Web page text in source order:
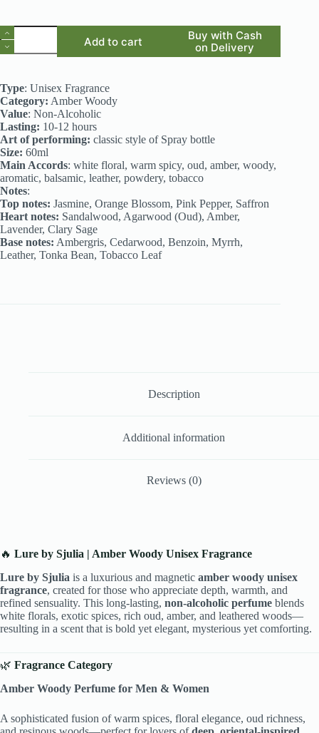
Lure
by
Sjulia
Add to cart
Buy with Cash
on Delivery
Type: Unisex Fragrance
Category: Amber Woody
Value: Non-Alcoholic
Lasting: 10-12 hours
Art of performing: classic style of Spray bottle
Size: 60ml
Main Accords: white floral, warm spicy, oud, amber, woody,
aromatic, balsamic, leather, powdery, tobacco
Notes:
Top notes: Jasmine, Orange Blossom, Pink Pepper, Saffron
Heart notes: Sandalwood, Agarwood (Oud), Amber,
Lavender, Clary Sage
Base notes: Ambergris, Cedarwood, Benzoin, Myrrh,
Leather, Tonka Bean, Tobacco Leaf
Description
Additional information
Reviews (0)
🔥 Lure by Sjulia | Amber Woody Unisex Fragrance
Lure by Sjulia is a luxurious and magnetic amber woody unisex
fragrance, created for those who appreciate depth, warmth, and
refined sensuality. This long-lasting, non-alcoholic perfume blends
white florals, exotic spices, rich oud, amber, and leathered woods—
resulting in a scent that is bold yet elegant, mysterious yet comforting.
🌿 Fragrance Category
Amber Woody Perfume for Men & Women
A sophisticated fusion of warm spices, floral elegance, oud richness,